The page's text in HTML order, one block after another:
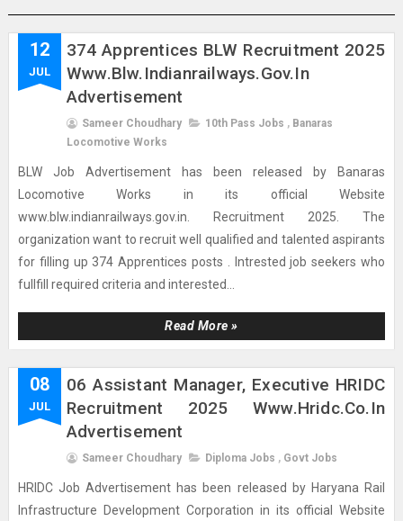
12
JUL
374 Apprentices BLW Recruitment 2025
Www.blw.indianrailways.gov.in
Advertisement
Sameer Choudhary 10th Pass Jobs , Banaras
Locomotive Works
BLW Job Advertisement has been released by Banaras
Locomotive Works in its official Website
www.blw.indianrailways.gov.in. Recruitment 2025. The
organization want to recruit well qualified and talented aspirants
for filling up 374 Apprentices posts . Intrested job seekers who
fullfill required criteria and interested...
Read More »
08
JUL
06 Assistant Manager, Executive HRIDC
Recruitment 2025 Www.hridc.co.in
Advertisement
Sameer Choudhary Diploma Jobs , Govt Jobs
HRIDC Job Advertisement has been released by Haryana Rail
Infrastructure Development Corporation in its official Website